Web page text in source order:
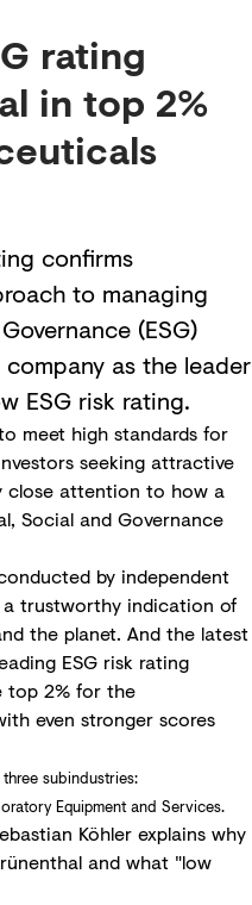
rating
in top 2%
confirms
to managing
(ESG)
as the leader
ESG risk rating.
meet high standards for
seeking attractive
close attention to how a
Social and Governance
by independent
trustworthy indication of
the planet. And the latest
ESG risk rating
top 2% for the
even stronger scores
subindustries:
Equipment and Services.
Köhler explains why
and what "low